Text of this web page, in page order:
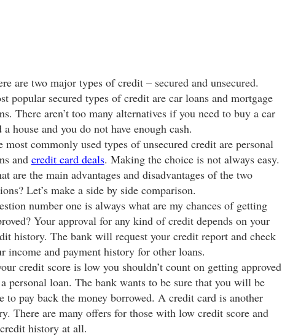
are two major types of credit – secured and unsecured.
popular secured types of credit are car loans and mortgage
There aren’t too many alternatives if you need to buy a car
a house and you do not have enough cash.
most commonly used types of unsecured credit are personal
and credit card deals. Making the choice is not always easy.
are the main advantages and disadvantages of the two
Let’s make a side by side comparison.
number one is always what are my chances of getting
Your approval for any kind of credit depends on your
history. The bank will request your credit report and check
income and payment history for other loans.
credit score is low you shouldn’t count on getting approved
personal loan. The bank wants to be sure that you will be
to pay back the money borrowed. A credit card is another
There are many offers for those with low credit score and
history at all.